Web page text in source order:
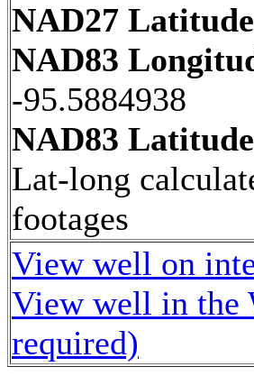
NAD27
NAD83
-95.5884938
NAD83
Lat-long
footages
View well on
View well in the
required)